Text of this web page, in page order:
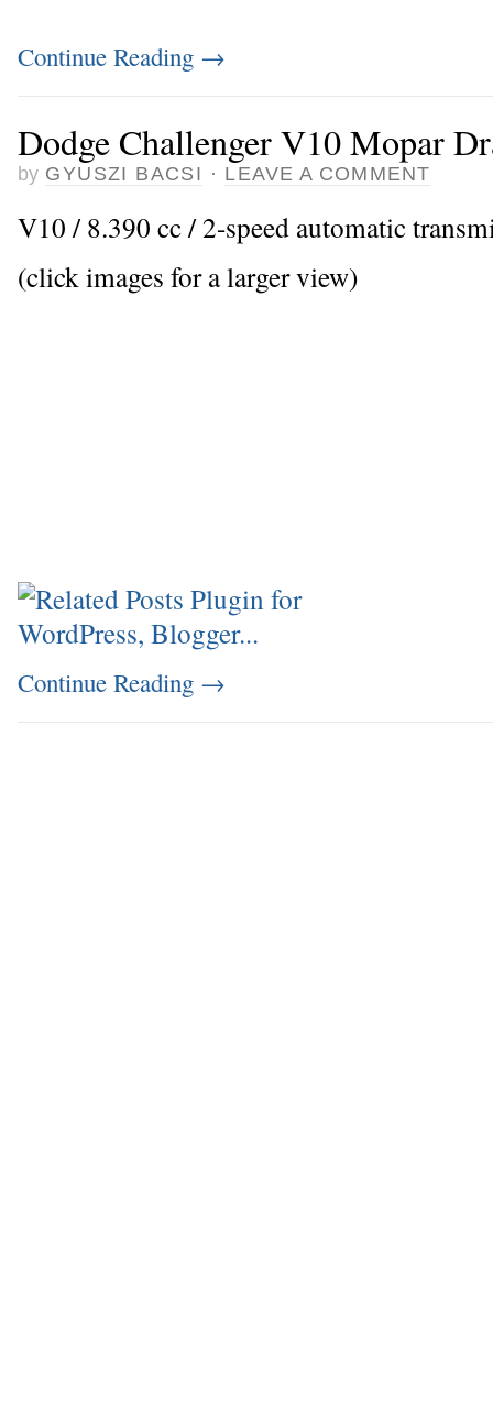
Continue Reading →
Dodge Challenger V10 Mopar
by GYUSZI BACSI · LEAVE A COMMENT
V10 / 8.390 cc / 2-speed automatic
(click images for a larger view)
Continue Reading →